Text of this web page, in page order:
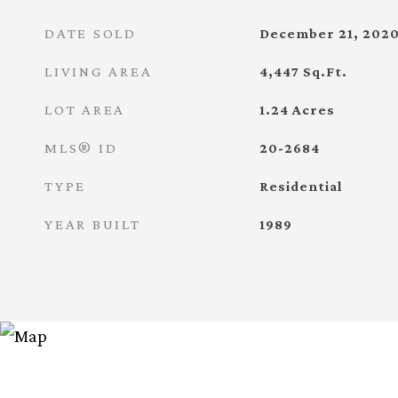
DATE SOLD December 21,
LIVING AREA 4,447 Sq.Ft.
LOT AREA 1.24 Acres
MLS® ID 20-2684
TYPE Residential
YEAR BUILT 1989